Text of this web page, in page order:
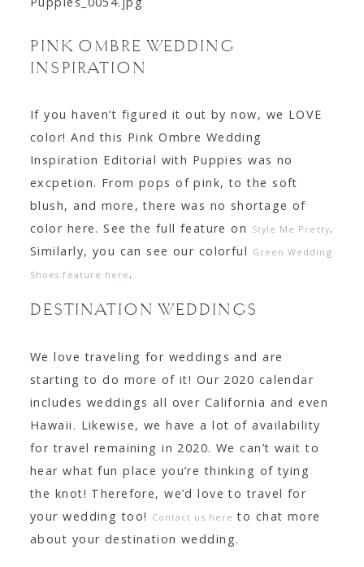
PINK OMBRE WEDDING
INSPIRATION
If you haven’t figured it out by now, we LOVE
color! And this Pink Ombre Wedding
Inspiration Editorial with Puppies was no
excpetion. From pops of pink, to the soft
blush, and more, there was no shortage of
color here. See the full feature on
Style Me Pretty.
Similarly, you can see our colorful
Green Wedding
Shoes feature here .
DESTINATION WEDDINGS
We love traveling for weddings and are
starting to do more of it! Our 2020 calendar
includes weddings all over California and even
Hawaii. Likewise, we have a lot of availability
for travel remaining in 2020. We can’t wait to
hear what fun place you’re thinking of tying
the knot! Therefore, we’d love to travel for
your wedding too!
Contact us here to chat more
about your destination wedding.